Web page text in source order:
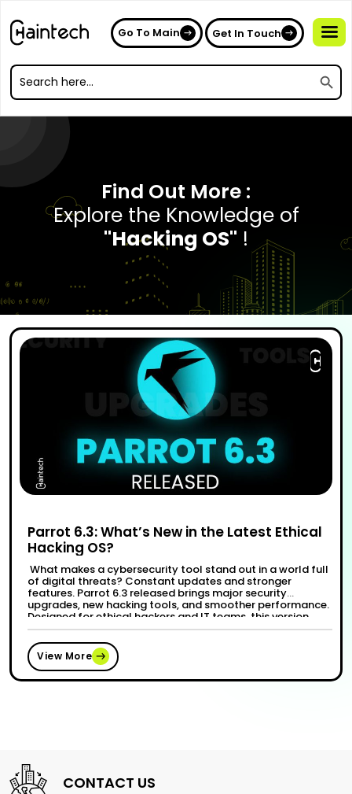
Go To Main Get In Touch
Search
Search
for:
Find Out More :
Explore the Knowledge of
"Hacking OS" !
Parrot 6.3: What’s New in the Latest Ethical
Hacking OS?
What makes a cybersecurity tool stand out in a world full
of digital threats? Constant updates and stronger
features. Parrot 6.3 released brings major security
upgrades, new hacking tools, and smoother performance.
Designed for ethical hackers and IT teams, this version
fixes past issues and adds tools to tackle modern
cyberattacks. A recent study shows …
View More
CONTACT US